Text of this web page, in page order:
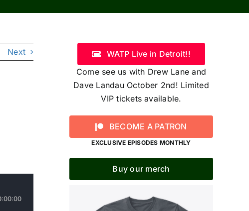
Next
WATP Live in Detroit!!
Come see us with Drew Lane and
Dave Landau October 2nd! Limited
VIP tickets available.
BECOME A PATRON
EXCLUSIVE EPISODES MONTHLY
Buy our merch